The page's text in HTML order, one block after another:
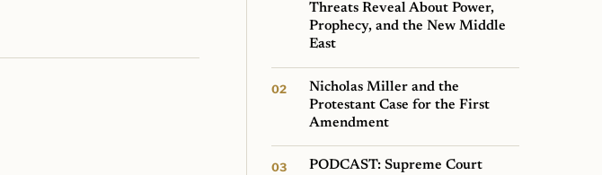
Threats Reveal About Power,
Prophecy, and the New Middle
East
Nicholas Miller and the
Protestant Case for the First
Amendment
PODCAST: Supreme Court